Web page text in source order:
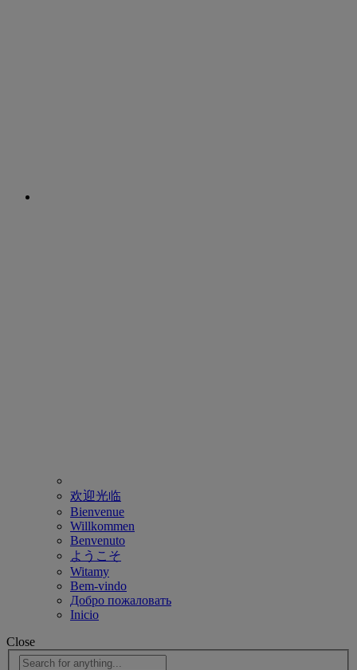
欢迎光临
Bienvenue
Willkommen
Benvenuto
ようこそ
Witamy
Bem-vindo
Добро пожаловать
Inicio
Close